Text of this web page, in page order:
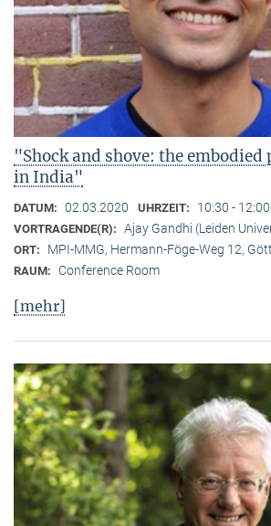
"Shock and shove: the
in India"
DATUM: 02.03.2020 UHRZEIT: 10:30 - 12:00
VORTRAGENDE(R): Ajay Gandhi (Leiden
ORT: MPI-MMG, Hermann-Föge-Weg 12,
RAUM: Conference Room
[mehr]